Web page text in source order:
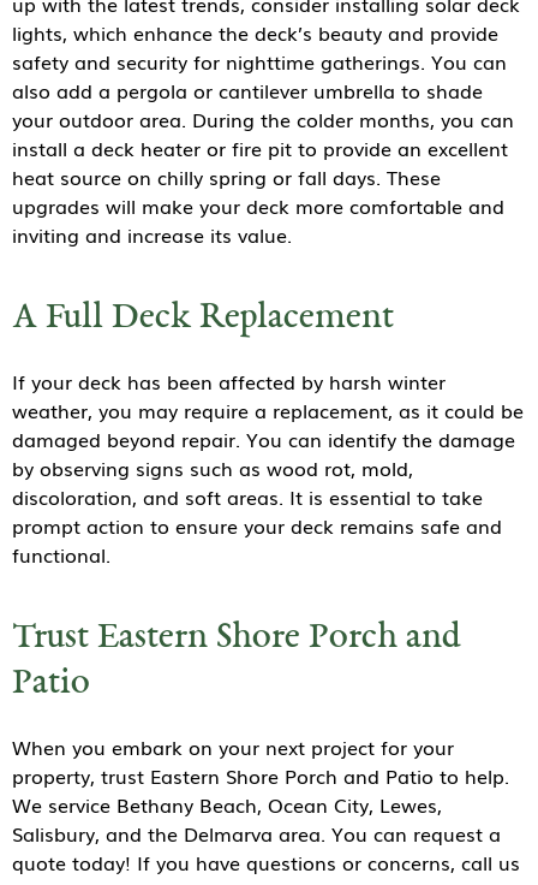
lights, which enhance the deck’s beauty and provide
safety and security for nighttime gatherings. You can
also add a pergola or cantilever umbrella to shade
your outdoor area. During the colder months, you can
install a deck heater or fire pit to provide an excellent
heat source on chilly spring or fall days. These
upgrades will make your deck more comfortable and
inviting and increase its value.
A Full Deck Replacement
If your deck has been affected by harsh winter
weather, you may require a replacement, as it could be
damaged beyond repair. You can identify the damage
by observing signs such as wood rot, mold,
discoloration, and soft areas. It is essential to take
prompt action to ensure your deck remains safe and
functional.
Trust Eastern Shore Porch and
Patio
When you embark on your next project for your
property, trust Eastern Shore Porch and Patio to help.
We service Bethany Beach, Ocean City, Lewes,
Salisbury, and the Delmarva area. You can request a
quote today! If you have questions or concerns, call us